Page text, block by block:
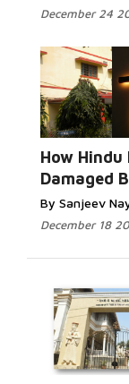
December 24
How Hindu
Damaged
By Sanjeev
December 18